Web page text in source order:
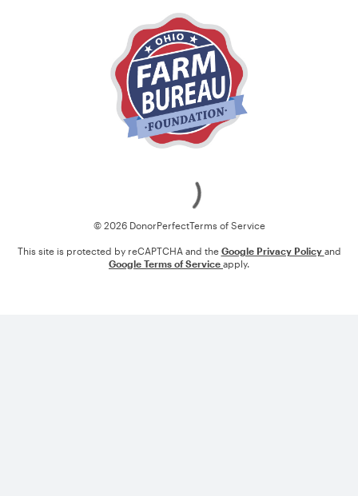
© 2026 DonorPerfectTerms of Service
This site is protected by reCAPTCHA and the Google Privacy Policy and
Google Terms of Service apply.